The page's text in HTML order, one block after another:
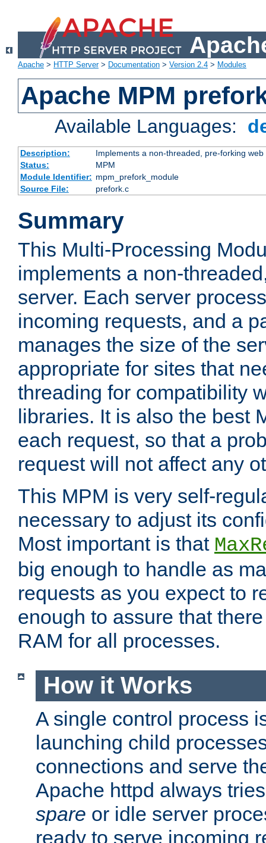
Apache > HTTP Server> Documentation > Version 2.4 > Modules
Apache MPM
Available Languages:
Description:
Implements a non-threaded, pre-forking web
Status:
MPM
Module Identifier: mpm_prefork_module
Source File:
prefork.c
Summary
This Multi-Processing
implements a non-
server. Each server
incoming requests, and a
manages the size of the
appropriate for sites that
threading for compatibility
libraries. It is also the best
each request, so that a
request will not affect any
This MPM is very self-
necessary to adjust its
Most important is that
big enough to handle as
requests as you expect to
enough to assure that
RAM for all processes.
How it Works
A single control process
launching child
connections and serve
Apache httpd always
spare or idle server
ready to serve incoming